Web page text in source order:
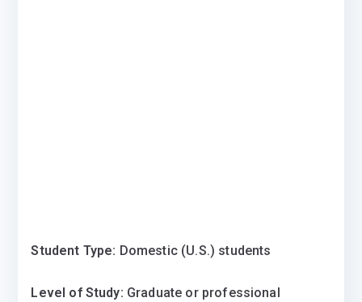
Student Type: Domestic (U.S.) students
Level of Study: Graduate or professional